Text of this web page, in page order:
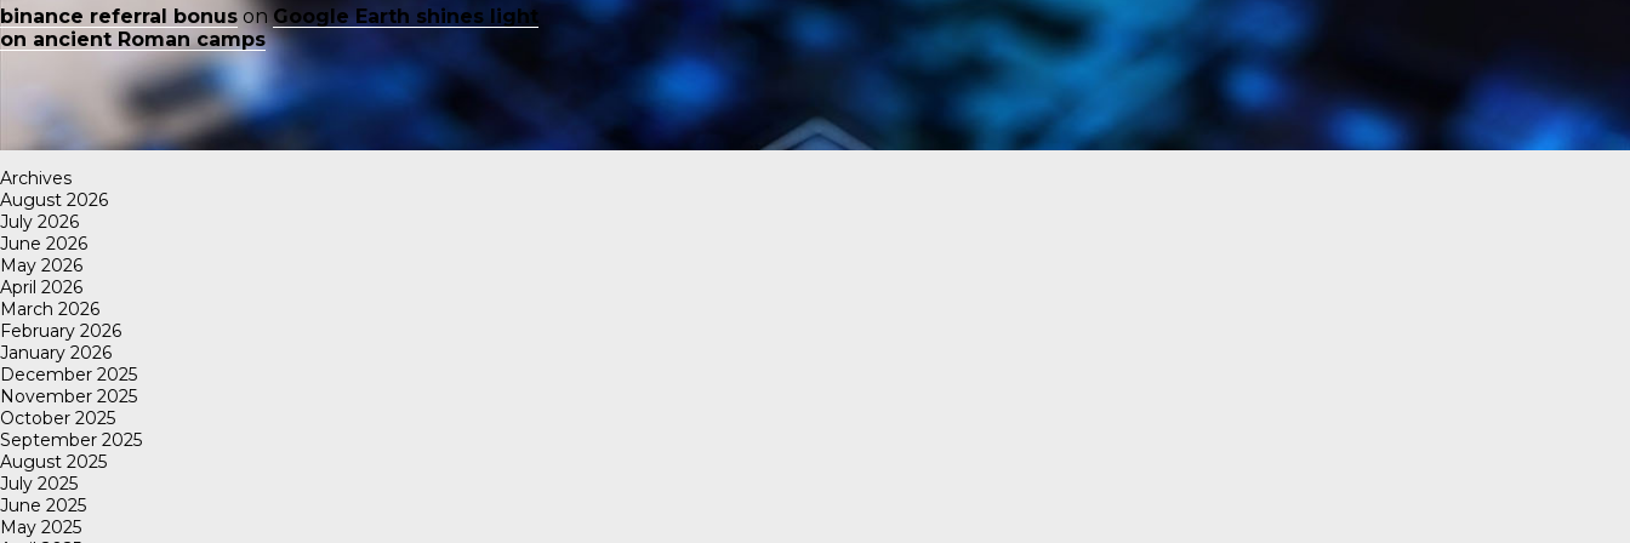
binance referral bonus on Google Earth shines light
on ancient Roman camps
Archives
August 2026
July 2026
June 2026
May 2026
April 2026
March 2026
February 2026
January 2026
December 2025
November 2025
October 2025
September 2025
August 2025
July 2025
June 2025
May 2025